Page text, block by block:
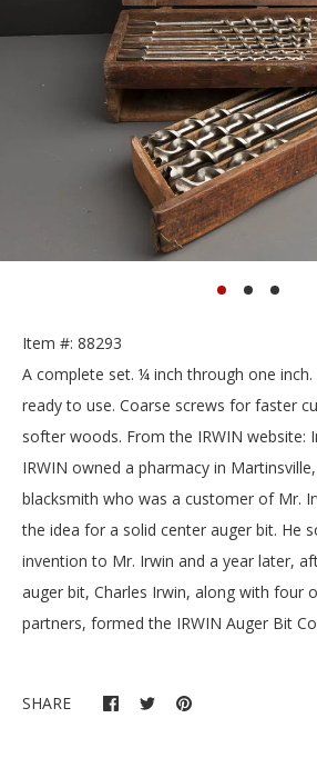
Item #: 88293
A complete set. ¼ inch through one
ready to use. Coarse screws for faster
softer woods. From the IRWIN website:
IRWIN owned a pharmacy in
blacksmith who was a customer of Mr.
the idea for a solid center auger bit. He
invention to Mr. Irwin and a year later,
auger bit, Charles Irwin, along with four
partners, formed the IRWIN Auger Bit
SHARE